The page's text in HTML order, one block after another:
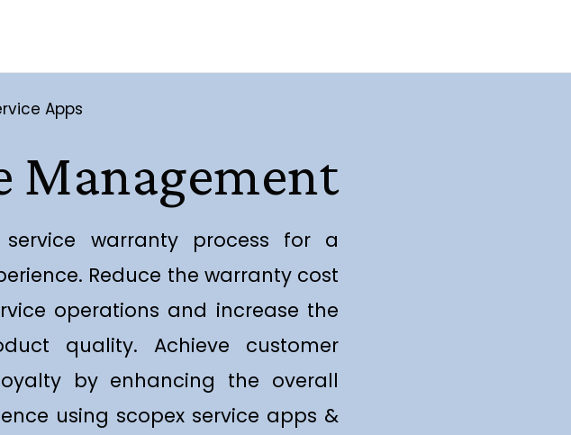
Apps
Management
service warranty process for a
Reduce the warranty cost
operations and increase the
quality. Achieve customer
by enhancing the overall
using scopex service apps &